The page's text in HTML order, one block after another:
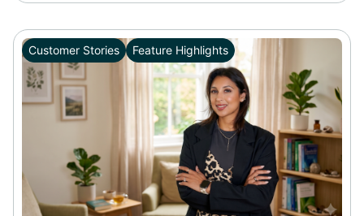
Customer Stories Feature Highlights